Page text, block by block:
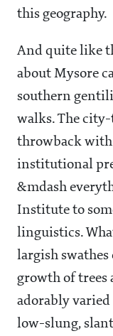
this geography.
And quite like
about Mysore
southern
walks. The
throwback with
institutional
&mdash
Institute to
linguistics.
largish
growth of trees
adorably varied
low-slung,